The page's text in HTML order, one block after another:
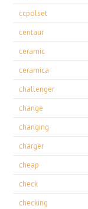
ccpolset
centaur
ceramic
ceramica
challenger
change
changing
charger
cheap
check
checking